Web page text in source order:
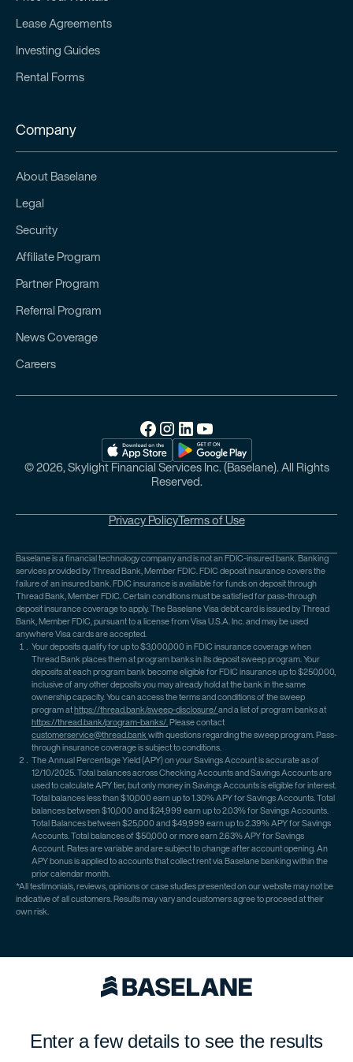
Lease Agreements
Investing Guides
Rental Forms
Company
About Baselane
Legal
Security
Affiliate Program
Partner Program
Referral Program
News Coverage
Careers
© 2026, Skylight Financial Services Inc. (Baselane). All Rights
Reserved.
Privacy PolicyTerms of Use
Baselane is a financial technology company and is not an FDIC-insured bank. Banking
services provided by Thread Bank, Member FDIC. FDIC deposit insurance covers the
failure of an insured bank. FDIC insurance is available for funds on deposit through
Thread Bank, Member FDIC. Certain conditions must be satisfied for pass-through
deposit insurance coverage to apply. The Baselane Visa debit card is issued by Thread
Bank, Member FDIC, pursuant to a license from Visa U.S.A. Inc. and may be used
anywhere Visa cards are accepted.
Your deposits qualify for up to $3,000,000 in FDIC insurance coverage when
Thread Bank places them at program banks in its deposit sweep program. Your
deposits at each program bank become eligible for FDIC insurance up to $250,000,
inclusive of any other deposits you may already hold at the bank in the same
ownership capacity. You can access the terms and conditions of the sweep
program at https://thread.bank/sweep-disclosure/and a list of program banks at
https://thread.bank/program-banks/. Please contact
customerservice@thread.bankwith questions regarding the sweep program. Pass-
through insurance coverage is subject to conditions.
The Annual Percentage Yield (APY) on your Savings Account is accurate as of
12/10/2025. Total balances across Checking Accounts and Savings Accounts are
used to calculate APY tier, but only money in Savings Accounts is eligible for interest.
Total balances less than $10,000 earn up to 1.30% APY for Savings Accounts. Total
balances between $10,000 and $24,999 earn up to 2.03% for Savings Accounts.
Total Balances between $25,000 and $49,999 earn up to 2.39% APY for Savings
Accounts. Total balances of $50,000 or more earn 2.63% APY for Savings
Account. Rates are variable and are subject to change after account opening. An
APY bonus is applied to accounts that collect rent via Baselane banking within the
prior calendar month.
*All testimonials, reviews, opinions or case studies presented on our website may not be
indicative of all customers. Results may vary and customers agree to proceed at their
own risk.
Enter a few details to see the results